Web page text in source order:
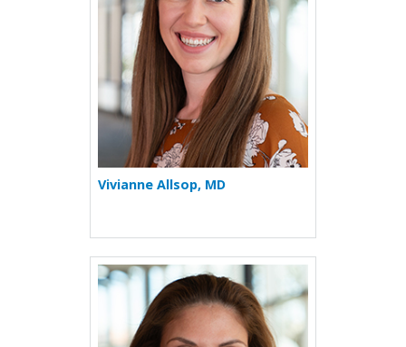
Vivianne Allsop, MD
More about Luz D. Cowell